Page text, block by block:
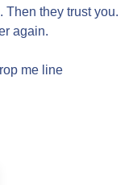
they trust you.
again.
me line